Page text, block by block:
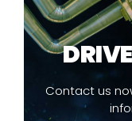
Contact us